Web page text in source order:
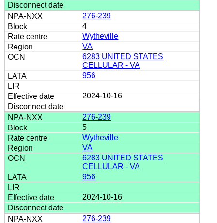
276-239
4
Wytheville
VA
6283 UNITED STATES
CELLULAR - VA
956
2024-10-16
276-239
5
Wytheville
VA
6283 UNITED STATES
CELLULAR - VA
956
2024-10-16
276-239